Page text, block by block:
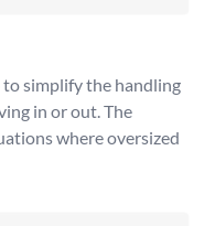
simplify the handling
in or out. The
where oversized